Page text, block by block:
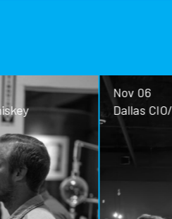
Nov 06
Dallas CIO/